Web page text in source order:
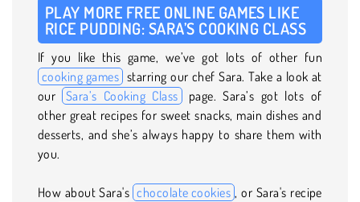
PLAY MORE FREE ONLINE GAMES LIKE
RICE PUDDING: SARA’S COOKING CLASS
If you like this game, we’ve got lots of other fun
cooking games starring our chef Sara. Take a look at
our
Sara’s Cooking Class page. Sara’s got lots of
other great recipes for sweet snacks, main dishes and
desserts, and she’s always happy to share them with
you.
How about Sara's chocolate cookies , or Sara's recipe